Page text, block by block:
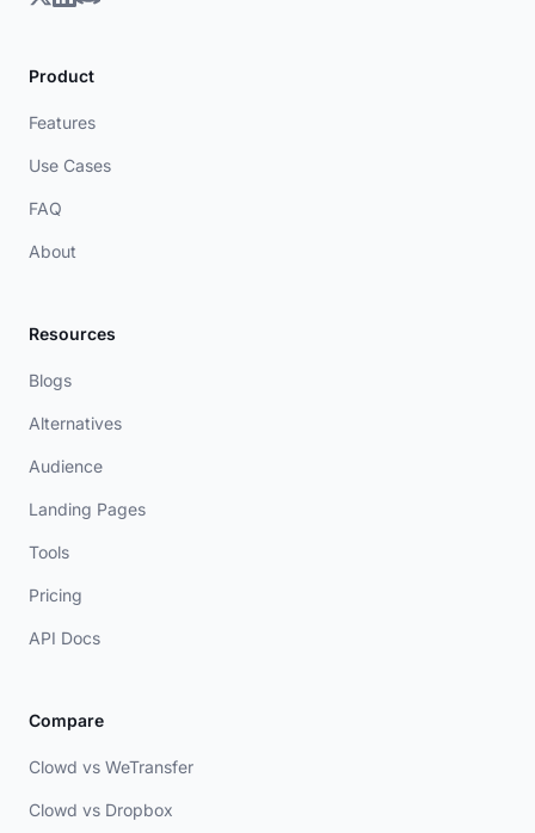
Product
Features
Use Cases
FAQ
About
Resources
Blogs
Alternatives
Audience
Landing Pages
Tools
Pricing
API Docs
Compare
Clowd vs WeTransfer
Clowd vs Dropbox